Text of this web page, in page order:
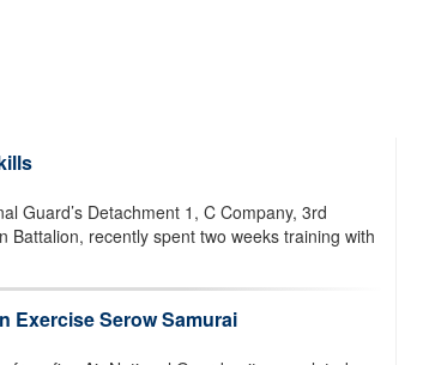
Guard’s Detachment 1, C Company, 3rd
Battalion, recently spent two weeks training with
Exercise Serow Samurai